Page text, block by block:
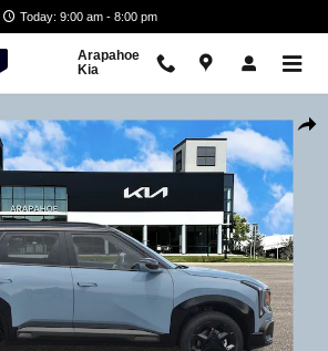
Today: 9:00 am - 8:00 pm
Arapahoe
Kia